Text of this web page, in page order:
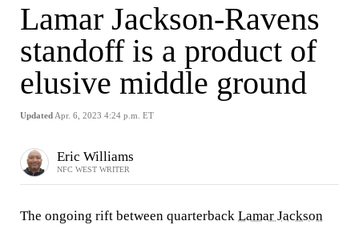
Lamar Jackson-Ravens
standoff is a product of
elusive middle ground
Updated Apr. 6, 2023 4:24 p.m. ET
Eric Williams
NFC WEST WRITER
The ongoing rift between quarterback Lamar Jackson